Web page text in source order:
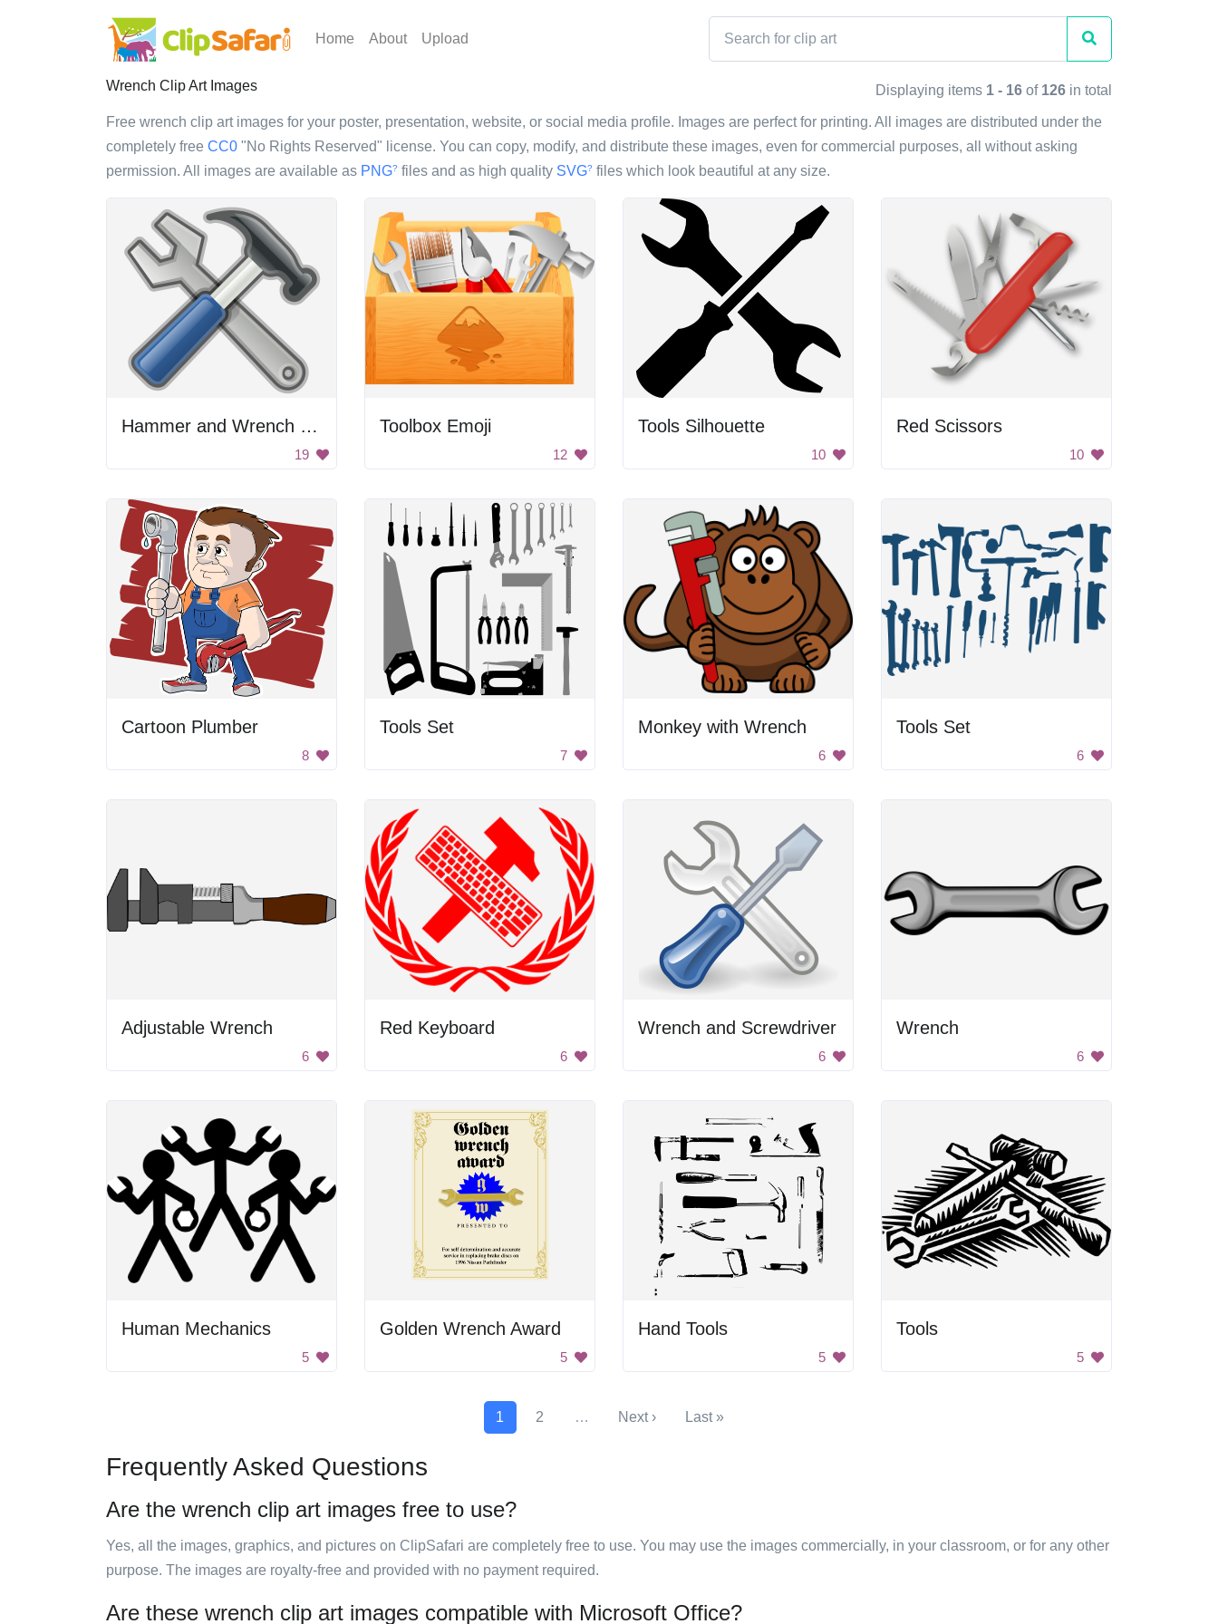
Home About Upload
Wrench Clip Art Images Displaying items 1 - 16 of 126 in total
Free wrench clip art images for your poster, presentation, website, or social media profile. Images are perfect for printing. All images are distributed under the
completely free CC0 "No Rights Reserved" license. You can copy, modify, and distribute these images, even for commercial purposes, all without asking
permission. All images are available as PNG? files and as high quality SVG? files which look beautiful at any size.
Hammer and Wrench Emoji
19
Toolbox Emoji
12
Tools Silhouette
10
Red Scissors
10
Cartoon Plumber
8
Tools Set
7
Monkey with Wrench
6
Tools Set
6
Adjustable Wrench
6
Red Keyboard
6
Wrench and Screwdriver
6
Wrench
6
Human Mechanics
5
Golden Wrench Award
5
Hand Tools
5
Tools
5
1 2 … Next › Last »
Frequently Asked Questions
Are the wrench clip art images free to use?
Yes, all the images, graphics, and pictures on ClipSafari are completely free to use. You may use the images commercially, in your classroom, or for any other
purpose. The images are royalty-free and provided with no payment required.
Are these wrench clip art images compatible with Microsoft Office?